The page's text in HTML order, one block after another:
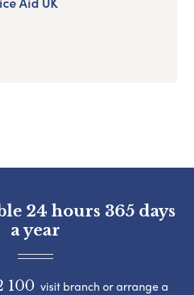
24 hours 365 days
a year
100 visit branch or arrange a